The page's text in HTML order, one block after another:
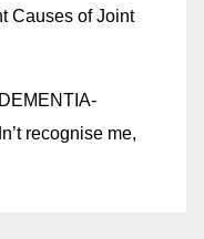
Causes of Joint
DEMENTIA-
recognise me,